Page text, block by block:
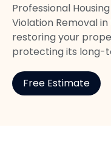
Professional
Violation Removal
restoring your
protecting its long-
Free Estimate